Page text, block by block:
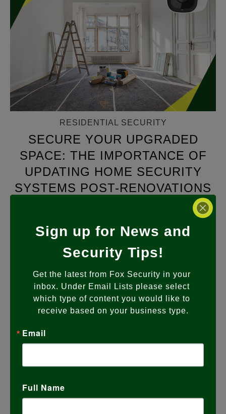
RESIDENTIAL SECURITY
SECURE YOUR UPGRADED
SPACE: THE IMPORTANCE OF
UPDATING HOME SECURITY
SYSTEMS POST-RENOVATIONS
Secure Your Upgraded Space: The
Systems Post-Renovations As a leading
READ MORE
Sign up for News and
Security Tips!
Get the latest from Fox Security in your
inbox. Under Email Lists please select
which type of content you would like to
receive based on your business type.
Email
Full Name